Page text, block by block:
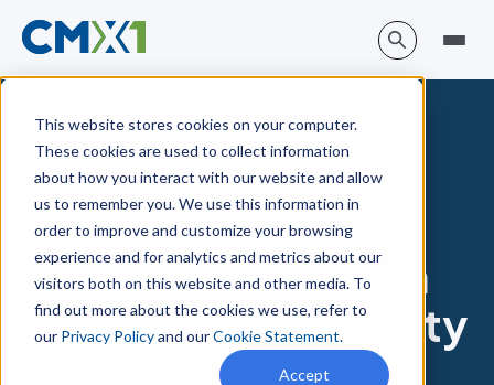
This website stores cookies on your computer.
These cookies are used to collect information
about how you interact with our website and allow
us to remember you. We use this information in
order to improve and customize your browsing
experience and for analytics and metrics about our
visitors both on this website and other media. To
find out more about the cookies we use, refer to
our Privacy Policyand ourCookie Statement.
Accept
Blog
Digital
transformation can
improve food quality